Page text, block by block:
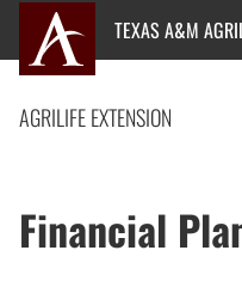
content
TEXAS A&M
AGRILIFE EXTENSION
Financial